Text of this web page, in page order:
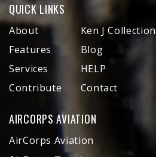
QUICK LINKS
About
Features
Services
Contribute
Ken J Collection
Blog
HELP
Contact
AIRCORPS AVIATION
AirCorps Aviation